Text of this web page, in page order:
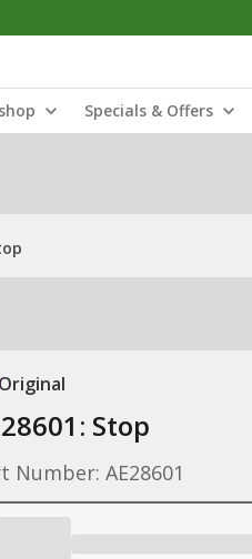
Specials & Offers
Original
Stop
Number: AE28601